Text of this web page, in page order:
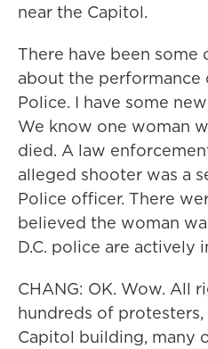
near the Capitol.
There have been some
about the performance
Police. I have some
We know one woman
died. A law
alleged shooter was a
Police officer. There
believed the woman
D.C. police are actively
CHANG: OK. Wow. All
hundreds of protesters,
Capitol building, many